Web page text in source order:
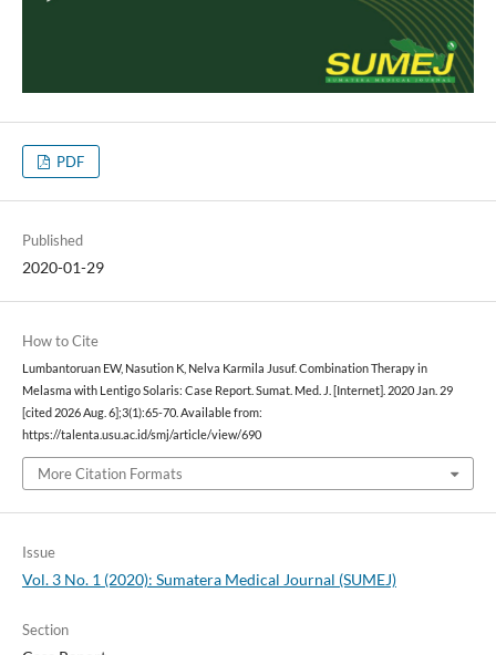
PDF
Published
2020-01-29
How to Cite
Lumbantoruan EW, Nasution K, Nelva Karmila Jusuf. Combination Therapy in
Melasma with Lentigo Solaris: Case Report. Sumat. Med. J. [Internet]. 2020 Jan. 29
[cited 2026 Aug. 6];3(1):65-70. Available from:
https://talenta.usu.ac.id/smj/article/view/690
More Citation Formats
Issue
Vol. 3 No. 1 (2020): Sumatera Medical Journal (SUMEJ)
Section